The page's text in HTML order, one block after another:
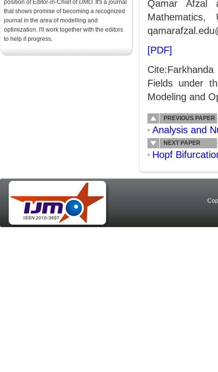
position of Editor-in-Chief ofIJMO. It's a journal
that shows promise of becoming a recognized
journal in the area of modelling and
optimization. I'll work together with the editors
to help it progress.
Qamar Afzal
[PDF]
Fields under
Modeling and
PREVIOUS PAPER
Analysis and
NEXT PAPER
Hopf